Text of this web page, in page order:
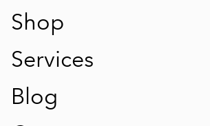
Shop
Services
Blog